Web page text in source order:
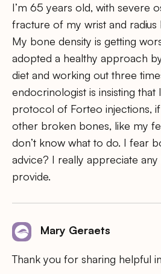
I’m 65 years old, with severe
fracture of my wrist and radius
My bone density is getting
adopted a healthy approach
diet and working out three
endocrinologist is insisting that
protocol of Forteo injections,
other broken bones, like my
don’t know what to do. I fear
advice? I really appreciate
provide.
Mary Geraets
Thank you for sharing helpful